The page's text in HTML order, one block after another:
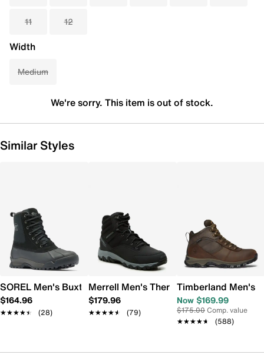
11 12
Width
Medium
We're sorry. This item is out of stock.
Similar Styles
SOREL Men's Buxton Lite Waterproof Winter Boot
$164.96
★★★★★
★★★★★ (28)
Merrell Men's Thermo Akita Mid Winter
$179.96
★★★★★
★★★★★ (79)
Timberland Men's
Now $169.99
$175.00Comp. value
★★★★★
★★★★★ (588)